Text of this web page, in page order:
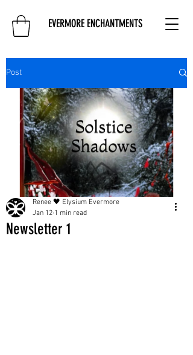
EVERMORE ENCHANTMENTS
Post
Newsletter 1
Renee 🖤 Elysium Evermore
Jan 12 1 min read